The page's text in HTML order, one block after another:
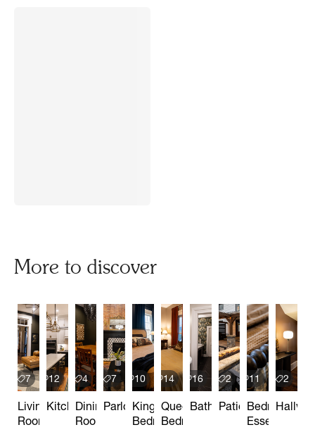
More to discover
7
Living
Room
12
Kitchen
4
Dining
Room
7
Parlor
10
King
Bedroom
14
Queen
Bedroom
16
Bathrooms
2
Patio
11
Bedroom
Essentials
2